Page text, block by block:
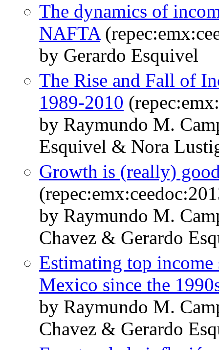
The dynamics of
NAFTA
by Gerardo Esquivel
The Rise and Fall of
1989-2010
by Raymundo M.
Esquivel & Nora
Growth is (really)
by Raymundo M.
Chavez & Gerardo
Estimating top
Mexico since the
by Raymundo M.
Chavez & Gerardo